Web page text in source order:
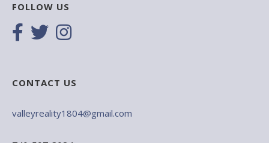
FOLLOW US
CONTACT US
valleyreality1804@gmail.com